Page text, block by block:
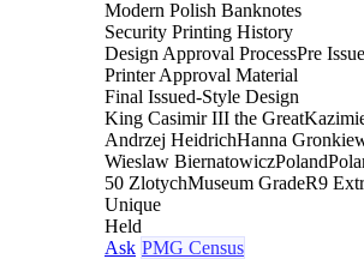
Modern Polish Banknotes
Security Printing History
Design Approval ProcessPre
Printer Approval Material
Final Issued-Style Design
King Casimir III the Great
Andrzej HeidrichHanna
Wieslaw BiernatowiczPoland
50 ZlotychMuseum GradeR9
Unique
Held
Ask PMG Census